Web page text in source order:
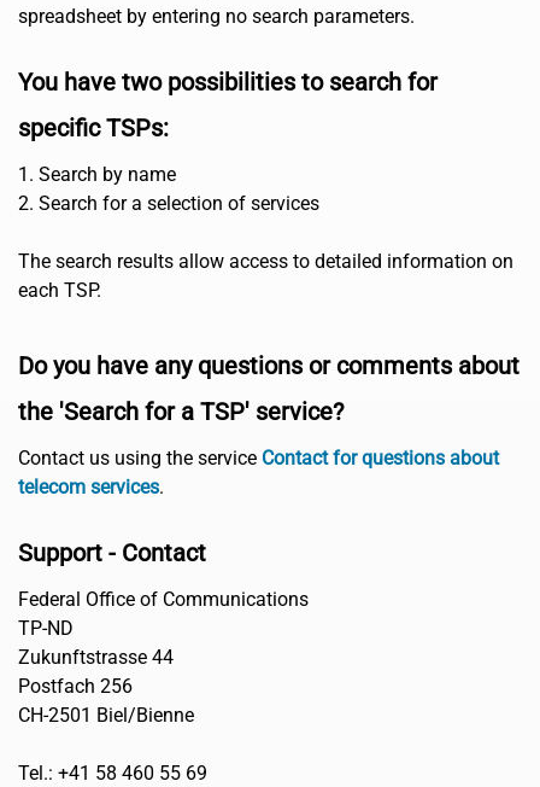
spreadsheet by entering no search parameters.
You have two possibilities to search for
specific TSPs:
1. Search by name
2. Search for a selection of services
The search results allow access to detailed information on
each TSP.
Do you have any questions or comments about
the 'Search for a TSP' service?
Contact us using the service Contact for questions about
telecom services.
Support - Contact
Federal Office of Communications
TP-ND
Zukunftstrasse 44
Postfach 256
CH-2501 Biel/Bienne
Tel.: +41 58 460 55 69